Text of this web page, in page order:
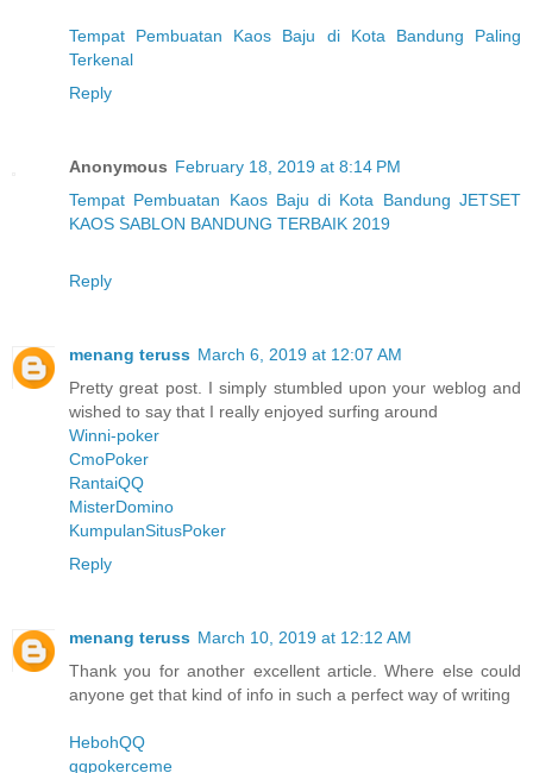
Tempat Pembuatan Kaos Baju di Kota Bandung Paling
Terkenal
Reply
Anonymous February 18, 2019 at 8:14 PM
Tempat Pembuatan Kaos Baju di Kota Bandung JETSET
KAOS SABLON BANDUNG TERBAIK 2019
Reply
menang teruss March 6, 2019 at 12:07 AM
Pretty great post. I simply stumbled upon your weblog and
wished to say that I really enjoyed surfing around
Winni-poker
CmoPoker
RantaiQQ
MisterDomino
KumpulanSitusPoker
Reply
menang teruss March 10, 2019 at 12:12 AM
Thank you for another excellent article. Where else could
anyone get that kind of info in such a perfect way of writing
HebohQQ
qqpokerceme